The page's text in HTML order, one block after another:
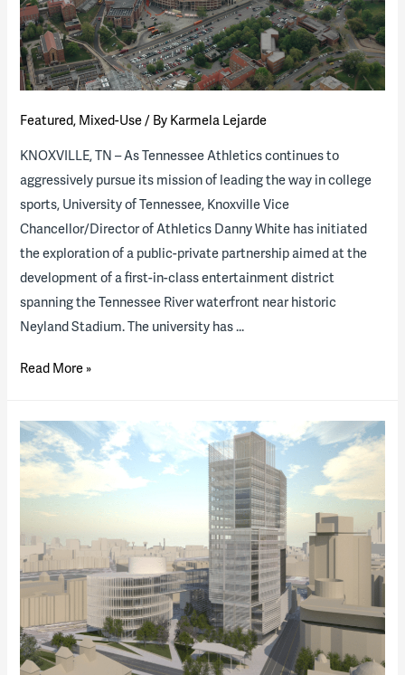
Milestones
During
Busy
Summer
Season
Featured, Mixed-Use/ By Karmela Lejarde
KNOXVILLE, TN – As Tennessee Athletics continues to
aggressively pursue its mission of leading the way in college
sports, University of Tennessee, Knoxville Vice
Chancellor/Director of Athletics Danny White has initiated
the exploration of a public-private partnership aimed at the
development of a first-in-class entertainment district
spanning the Tennessee River waterfront near historic
Neyland Stadium. The university has …
B&D
Higher
Education
and
Sports
Venue
Expertise
on
Groundbreaking
University
of
Read More »